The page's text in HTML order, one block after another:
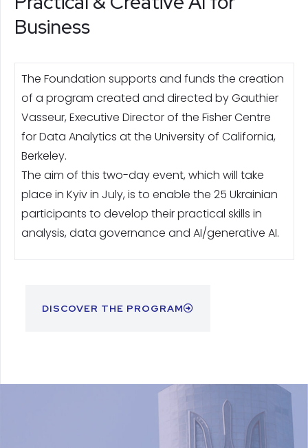
Business
The Foundation supports and funds the creation
of a program created and directed by Gauthier
Vasseur, Executive Director of the Fisher Centre
for Data Analytics at the University of California,
Berkeley.
The aim of this two-day event, which will take
place in Kyiv in July, is to enable the 25 Ukrainian
participants to develop their practical skills in
analysis, data governance and AI/generative AI.
DISCOVER THE PROGRAM